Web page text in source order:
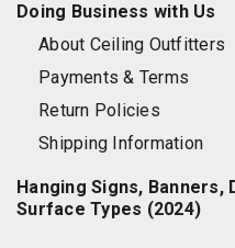
Doing Business with Us
About Ceiling Outfitters
Payments & Terms
Return Policies
Shipping Information
Hanging Signs,
Surface Types (2024)